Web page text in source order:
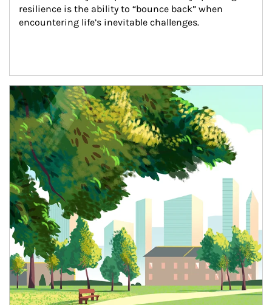
resilience is the ability to “bounce back” when
encountering life’s inevitable challenges.
Article Image